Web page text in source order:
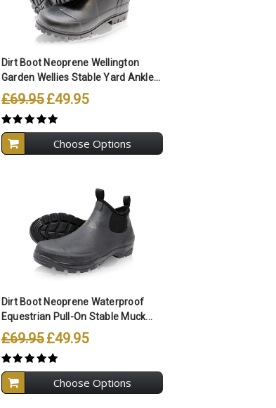
Compare All Selected
Dirt Boot Neoprene Wellington
Garden Wellies Stable Yard Ankle...
£69.95 £49.95
Choose Options
Compare All Selected
Dirt Boot Neoprene Waterproof
Equestrian Pull-On Stable Muck...
£69.95 £49.95
Choose Options